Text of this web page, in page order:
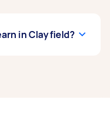
in Clayfield?